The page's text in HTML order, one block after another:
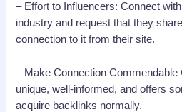
– Effort to Influencers: Connect
industry and request that they
connection to it from their site.
– Make Connection Commendable
unique, well-informed, and offers
acquire backlinks normally.